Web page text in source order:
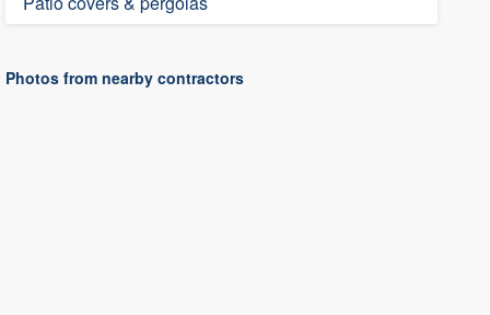
Photos from nearby contractors